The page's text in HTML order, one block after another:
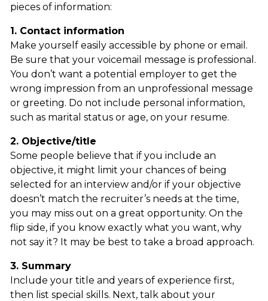
pieces of information:
1. Contact information
Make yourself easily accessible by phone or email.
Be sure that your voicemail message is professional.
You don’t want a potential employer to get the
wrong impression from an unprofessional message
or greeting. Do not include personal information,
such as marital status or age, on your resume.
2. Objective/title
Some people believe that if you include an
objective, it might limit your chances of being
selected for an interview and/or if your objective
doesn’t match the recruiter’s needs at the time,
you may miss out on a great opportunity. On the
flip side, if you know exactly what you want, why
not say it? It may be best to take a broad approach.
3. Summary
Include your title and years of experience first,
then list special skills. Next, talk about your